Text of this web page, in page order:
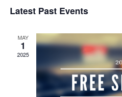
date.
Latest Past Events
MAY
1
2025